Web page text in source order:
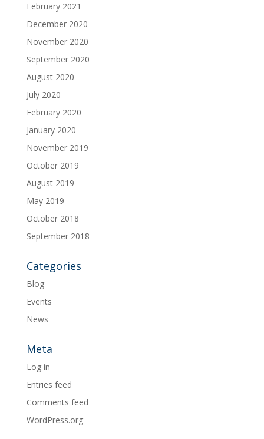
February 2021
December 2020
November 2020
September 2020
August 2020
July 2020
February 2020
January 2020
November 2019
October 2019
August 2019
May 2019
October 2018
September 2018
Categories
Blog
Events
News
Meta
Log in
Entries feed
Comments feed
WordPress.org